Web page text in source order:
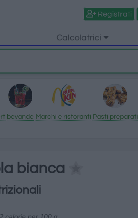
Registrati
Calcolatrici
bevande Marchi e ristoranti Pasti preparati
bianca